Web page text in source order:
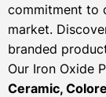
commitment to
market.
branded
Our Iron Oxide
Ceramic,